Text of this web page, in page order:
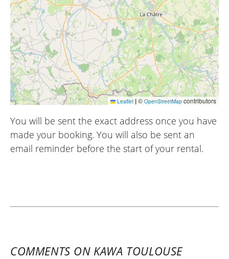
Leaflet |© OpenStreetMap contributors
You will be sent the exact address once you have
made your booking. You will also be sent an
email reminder before the start of your rental.
COMMENTS ON KAWA TOULOUSE